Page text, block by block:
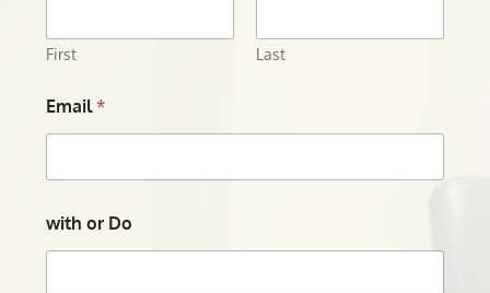
First Last
Email*
with or Do